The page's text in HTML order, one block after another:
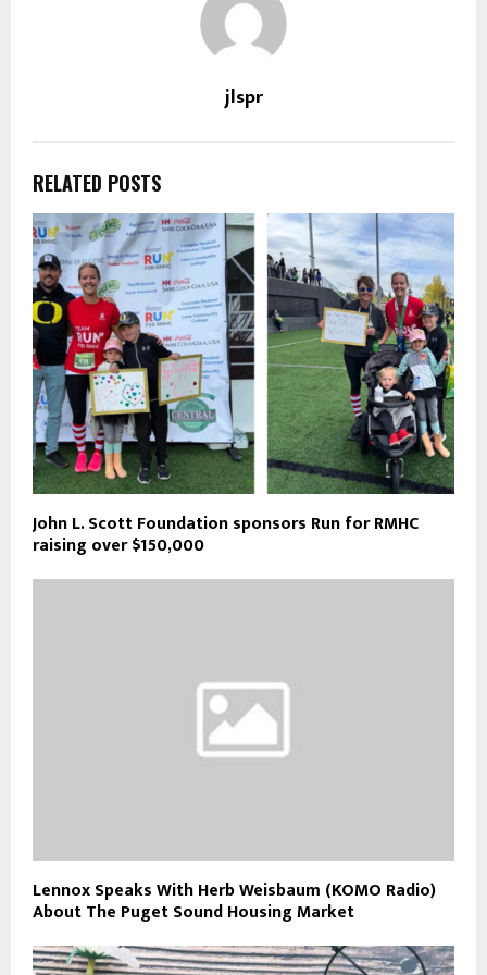
jlspr
RELATED POSTS
John L. Scott Foundation sponsors Run for RMHC
raising over $150,000
Lennox Speaks With Herb Weisbaum (KOMO Radio)
About The Puget Sound Housing Market